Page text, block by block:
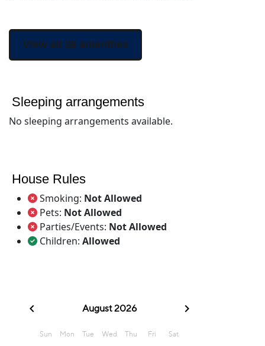
View all 38 amenities
Sleeping arrangements
No sleeping arrangements available.
House Rules
Smoking: Not Allowed
Pets: Not Allowed
Parties/Events: Not Allowed
Children: Allowed